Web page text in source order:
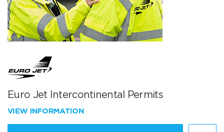
Euro Jet Intercontinental Permits
VIEW INFORMATION